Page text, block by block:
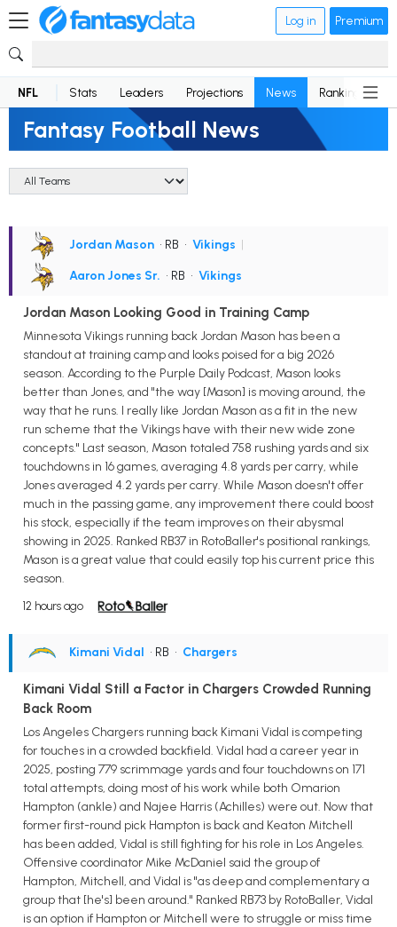
Log in Premium
NFL Stats Leaders Projections News Rankings
Fantasy Football News
Jordan Mason • RB • Vikings |
Aaron Jones Sr. • RB • Vikings
Jordan Mason Looking Good in Training Camp
Minnesota Vikings running back Jordan Mason has been a
standout at training camp and looks poised for a big 2026
season. According to the Purple Daily Podcast, Mason looks
better than Jones, and "the way [Mason] is moving around, the
way that he runs. I really like Jordan Mason as a fit in the new
run scheme that the Vikings have with their new wide zone
concepts." Last season, Mason totaled 758 rushing yards and six
touchdowns in 16 games, averaging 4.8 yards per carry, while
Jones averaged 4.2 yards per carry. While Mason doesn't offer
much in the passing game, any improvement there could boost
his stock, especially if the team improves on their abysmal
showing in 2025. Ranked RB37 in RotoBaller's positional rankings,
Mason is a great value that could easily top his current price this
season.
12 hours ago
Kimani Vidal • RB • Chargers
Kimani Vidal Still a Factor in Chargers Crowded Running
Back Room
Los Angeles Chargers running back Kimani Vidal is competing
for touches in a crowded backfield. Vidal had a career year in
2025, posting 779 scrimmage yards and four touchdowns on 171
total attempts, doing most of his work while both Omarion
Hampton (ankle) and Najee Harris (Achilles) were out. Now that
former first-round pick Hampton is back and Keaton Mitchell
has been added, Vidal is still fighting for his role in Los Angeles.
Offensive coordinator Mike McDaniel said the group of
Hampton, Mitchell, and Vidal is "as deep and complementary a
group that [he's] been around." Ranked RB73 by RotoBaller, Vidal
is an option if Hampton or Mitchell were to struggle or miss time